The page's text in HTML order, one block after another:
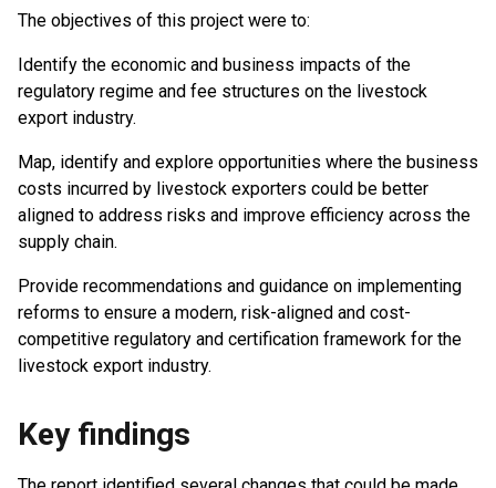
The objectives of this project were to:
Identify the economic and business impacts of the
regulatory regime and fee structures on the livestock
export industry.
Map, identify and explore opportunities where the business
costs incurred by livestock exporters could be better
aligned to address risks and improve efficiency across the
supply chain.
Provide recommendations and guidance on implementing
reforms to ensure a modern, risk-aligned and cost-
competitive regulatory and certification framework for the
livestock export industry.
Key findings